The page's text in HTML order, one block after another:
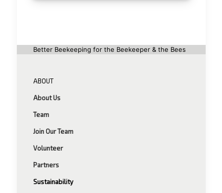
Better Beekeeping for the Beekeeper & the Bees
ABOUT
About Us
Team
Join Our Team
Volunteer
Partners
Sustainability